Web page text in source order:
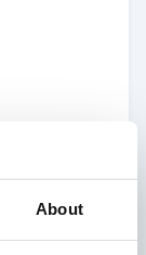
About
such